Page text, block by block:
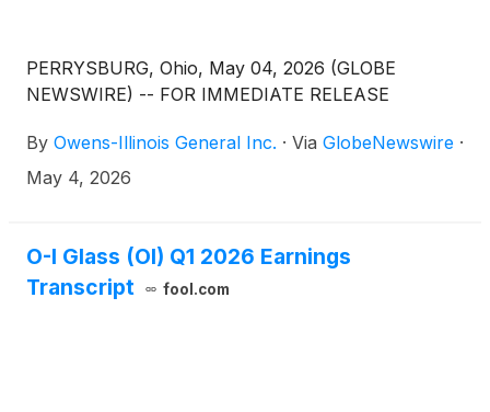
PERRYSBURG, Ohio, May 04, 2026 (GLOBE
NEWSWIRE) -- FOR IMMEDIATE RELEASE
By Owens-Illinois General Inc. · Via GlobeNewswire ·
May 4, 2026
O-I Glass (OI) Q1 2026 Earnings
Transcript
fool.com